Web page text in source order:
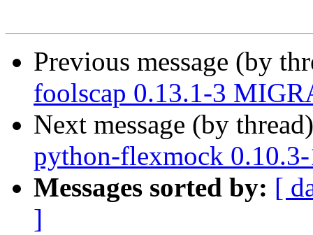
Previous message (by
foolscap 0.13.1-3
Next message (by
python-flexmock
Messages sorted by: [
]